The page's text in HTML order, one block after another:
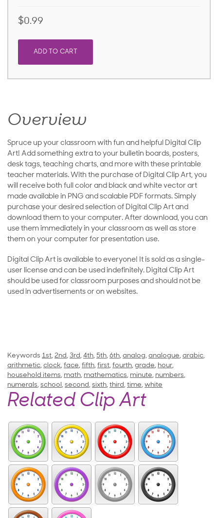
$0.99
ADD TO CART
Overview
Spruce up your classroom with fun and helpful Digital Clip
Art! Add something extra to your bulletin boards, posters,
desk tags, teaching charts, and more with these printable
teacher materials. With the purchase of Digital Clip Art, you
will receive both full color and black and white vector art
made available in PNG and scalable PDF formats. Simply
purchase your desired selection of Digital Clip Art and
download them to your computer. After download, you can
use them immediately in your classroom as well as store
them on your computer for presentation use.
Digital Clip Art is available to everyone! It is sold as a single-
user license and can be used indefinitely. Digital Clip Art
should be used for classroom purposes and should not be
used in advertisements or on websites.
Keywords 1st, 2nd, 3rd, 4th, 5th, 6th, analog, analogue, arabic,
arithmetic, clock, face, fifth, first, fourth, grade, hour,
household items, math, mathematics, minute, numbers,
numerals, school, second, sixth, third, time, white
Related Clip Art